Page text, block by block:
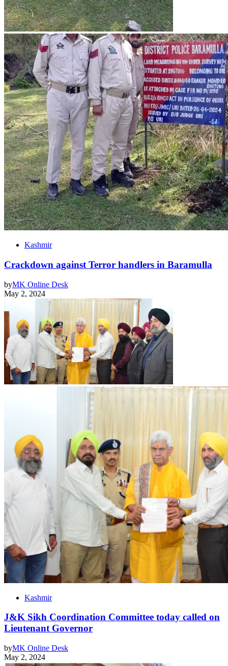
Kashmir
Crackdown against Terror handlers in Baramulla
byMK Online Desk
May 2, 2024
Kashmir
J&K Sikh Coordination Committee today called on
Lieutenant Governor
byMK Online Desk
May 2, 2024